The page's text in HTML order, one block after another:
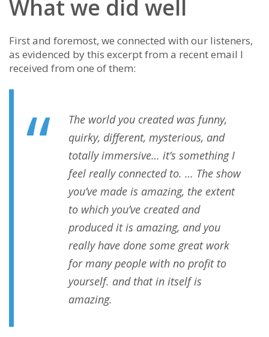
What we did well
First and foremost, we connected with our listeners,
as evidenced by this excerpt from a recent email I
received from one of them:
The world you created was funny,
quirky, different, mysterious, and
totally immersive… it’s something I
feel really connected to. … The show
you’ve made is amazing, the extent
to which you’ve created and
produced it is amazing, and you
really have done some great work
for many people with no profit to
yourself. and that in itself is
amazing.